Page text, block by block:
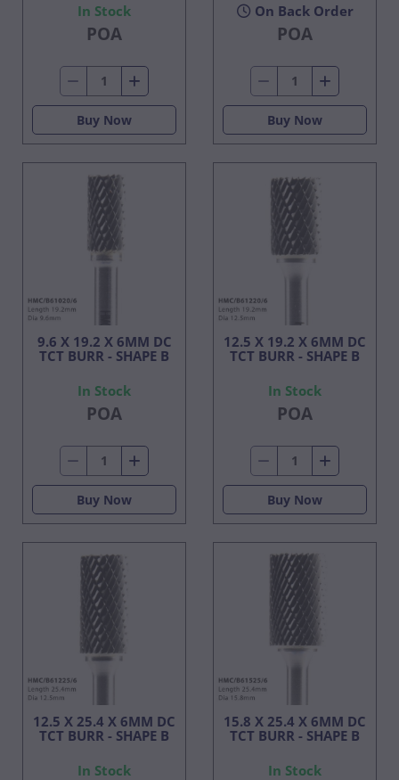
In Stock
POA
Buy Now
On Back Order
POA
Buy Now
9.6 X 19.2 X 6MM DC
TCT BURR - SHAPE B
In Stock
POA
Buy Now
12.5 X 19.2 X 6MM DC
TCT BURR - SHAPE B
In Stock
POA
Buy Now
12.5 X 25.4 X 6MM DC
TCT BURR - SHAPE B
In Stock
15.8 X 25.4 X 6MM DC
TCT BURR - SHAPE B
In Stock